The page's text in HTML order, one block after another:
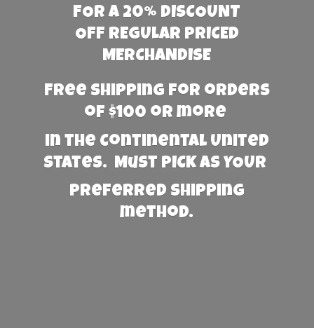
FOR A 20% DISCOUNT
OFF REGULAR PRICED
MERCHANDISE
Free Shipping for orders
of $100 or more
in the Continental United
States. Must PICK AS YOUR
preferred shipping
method.